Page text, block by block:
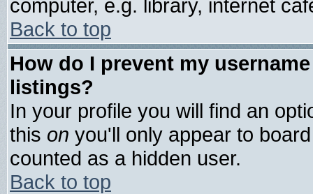
computer, e.g. library, internet
Back to top
How do I prevent my
listings?
In your profile you will find an
this on you'll only appear to
counted as a hidden user.
Back to top